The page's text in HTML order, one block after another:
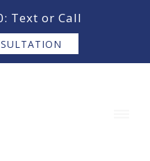
Text or Call